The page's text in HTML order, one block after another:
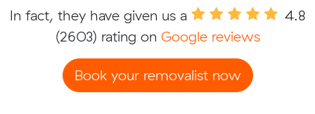
In fact, they have given us a
4.8
(2603) rating on Google reviews
Book your removalist now